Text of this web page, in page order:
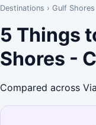
Destinations › Gulf Shores
5 Things
Shores -
Compared across